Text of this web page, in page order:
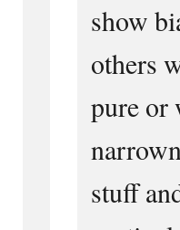
show
others
pure or
stuff